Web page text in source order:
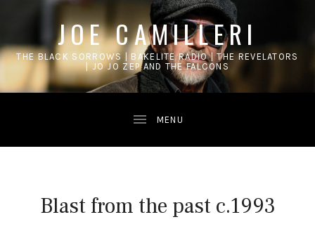
JOE CAMILLERI
THE BLACK SORROWS | BAKELITE RADIO | THE REVELATORS
| JO JO ZEP AND THE FALCONS
Blast from the past c.1993